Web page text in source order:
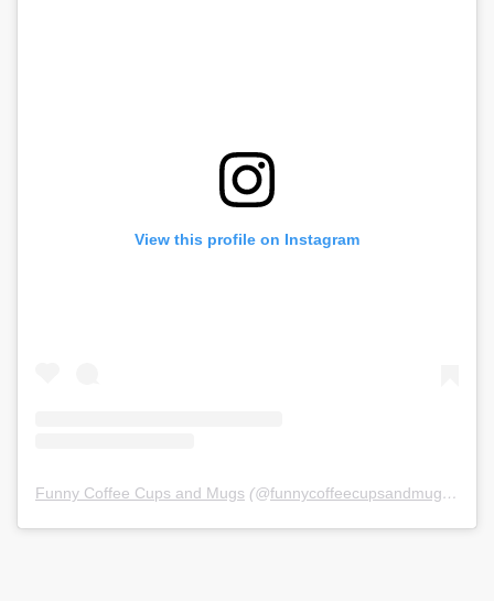
View this profile on Instagram
Funny Coffee Cups and Mugs (@funnycoffeecupsandmugs ) •